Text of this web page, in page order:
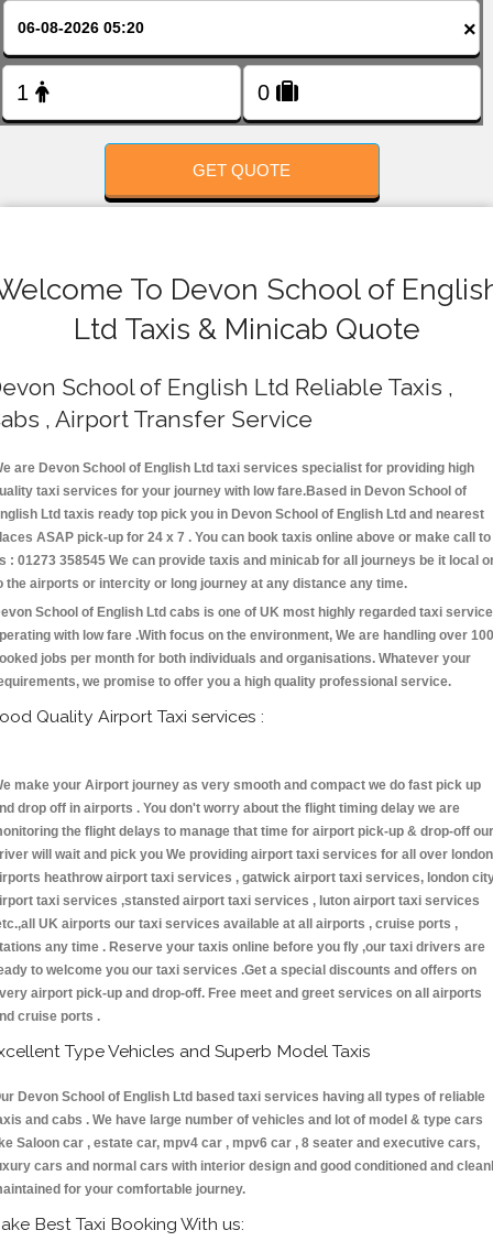
×
GET QUOTE
To Devon School of
Ltd Taxis & Minicab Quote
School of English Ltd Reliable Taxis ,
, Airport Transfer Service
are Devon School of English Ltd taxi services specialist for providing high
taxi services for your journey with low fare.Based in Devon School of
Ltd taxis ready top pick you in Devon School of English Ltd and nearest
ASAP pick-up for 24 x 7 . You can book taxis online above or make call to
: 01273 358545 We can provide taxis and minicab for all journeys be it local
the airports or intercity or long journey at any distance any time.
School of English Ltd cabs is one of UK most highly regarded taxi
with low fare .With focus on the environment, We are handling over
jobs per month for both individuals and organisations. Whatever your
we promise to offer you a high quality professional service.
Quality Airport Taxi services :
make your Airport journey as very smooth and compact we do fast pick up
drop off in airports . You don't worry about the flight timing delay we are
the flight delays to manage that time for airport pick-up & drop-off our
will wait and pick you We providing airport taxi services for all over london
heathrow airport taxi services , gatwick airport taxi services, london
taxi services ,stansted airport taxi services , luton airport taxi services
UK airports our taxi services available at all airports , cruise ports ,
any time . Reserve your taxis online before you fly ,our taxi drivers are
to welcome you our taxi services .Get a special discounts and offers on
airport pick-up and drop-off. Free meet and greet services on all airports
cruise ports .
Type Vehicles and Superb Model Taxis
Devon School of English Ltd based taxi services having all types of reliable
and cabs . We have large number of vehicles and lot of model & type cars
Saloon car , estate car, mpv4 car , mpv6 car , 8 seater and executive cars,
cars and normal cars with interior design and good conditioned and
for your comfortable journey.
Best Taxi Booking With us: